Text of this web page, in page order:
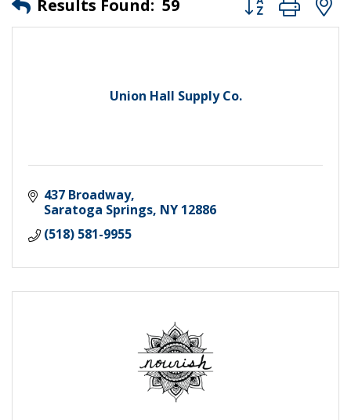
Results Found: 59
Union Hall Supply Co.
437 Broadway
Saratoga Springs NY 12886
(518) 581-9955